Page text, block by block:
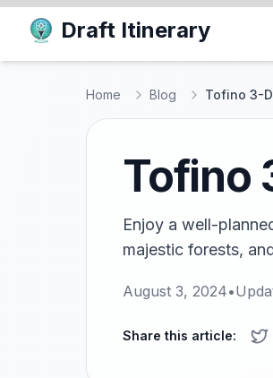
Draft Itinerary
Home Blog Tofino 3-
Tofino
Enjoy a well-
majestic forests,
August 3, 2024•
Share this article: